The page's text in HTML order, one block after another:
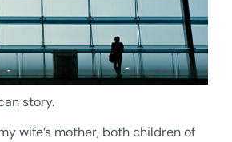
story.
wife’s mother, both children of